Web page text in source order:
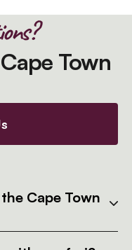
Town
Cape Town